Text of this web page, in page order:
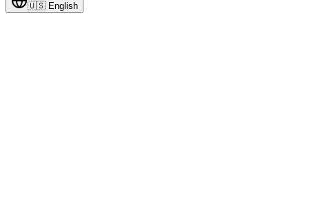
🇺🇸 English